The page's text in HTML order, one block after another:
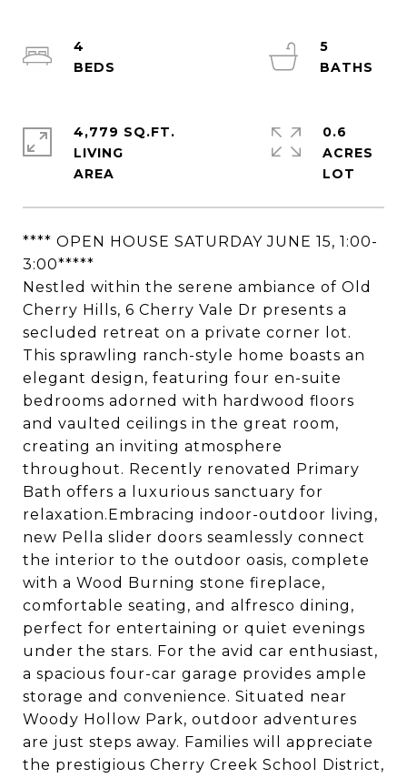
**** OPEN HOUSE SATURDAY JUNE 15, 1:00-
3:00*****
Nestled within the serene ambiance of Old
Cherry Hills, 6 Cherry Vale Dr presents a
secluded retreat on a private corner lot.
This sprawling ranch-style home boasts an
elegant design, featuring four en-suite
bedrooms adorned with hardwood floors
and vaulted ceilings in the great room,
creating an inviting atmosphere
throughout. Recently renovated Primary
Bath offers a luxurious sanctuary for
relaxation.Embracing indoor-outdoor living,
new Pella slider doors seamlessly connect
the interior to the outdoor oasis, complete
with a Wood Burning stone fireplace,
comfortable seating, and alfresco dining,
perfect for entertaining or quiet evenings
under the stars. For the avid car enthusiast,
a spacious four-car garage provides ample
storage and convenience. Situated near
Woody Hollow Park, outdoor adventures
are just steps away. Families will appreciate
the prestigious Cherry Creek School District,
4
5
4,779 SQ.FT.
LIVING
0.6
ACRES